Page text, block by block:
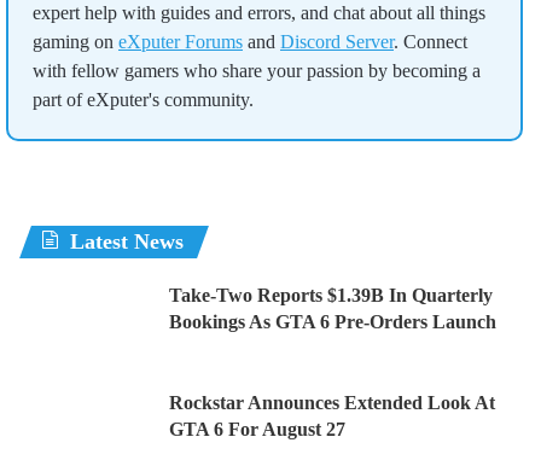
expert help with guides and errors, and chat about all things
gaming on eXputer Forums and Discord Server. Connect
with fellow gamers who share your passion by becoming a
part of eXputer's community.
Latest News
Take-Two Reports $1.39B In Quarterly
Bookings As GTA 6 Pre-Orders Launch
Rockstar Announces Extended Look At
GTA 6 For August 27